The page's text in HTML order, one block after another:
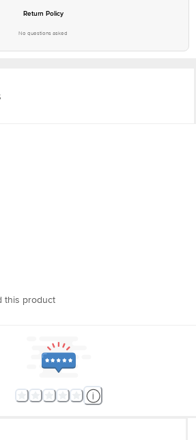
Return Policy
No questions asked
this product